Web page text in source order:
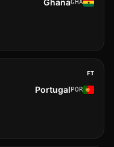
GhanaGHA
FT
PortugalPOR